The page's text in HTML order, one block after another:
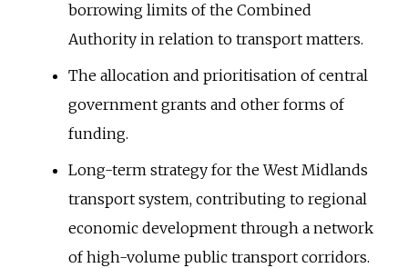
borrowing limits of the Combined
Authority in relation to transport matters.
The allocation and prioritisation of central
government grants and other forms of
funding.
Long-term strategy for the West Midlands
transport system, contributing to regional
economic development through a network
of high-volume public transport corridors.